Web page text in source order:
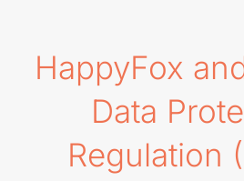
HappyFox
Data
Regulation